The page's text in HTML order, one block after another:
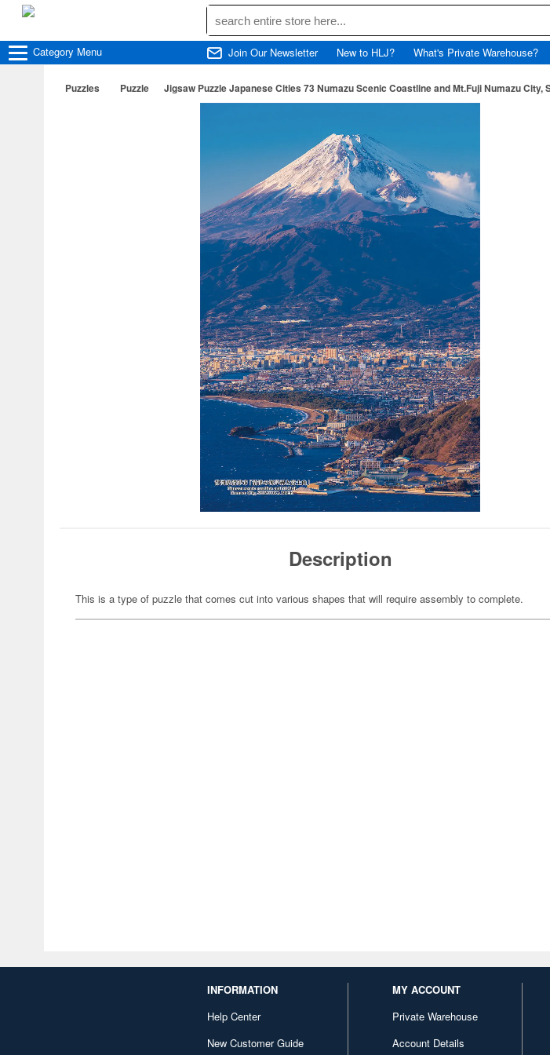
Category Menu Join Our Newsletter New to HLJ? What's Private Warehouse?
Puzzles Puzzle Jigsaw Puzzle Japanese Cities 73 Numazu Scenic Coastline and Mt.Fuji Numazu City,
Description
This is a type of puzzle that comes cut into various shapes that will require assembly to complete.
INFORMATION
Help Center
New Customer Guide
MY ACCOUNT
Private Warehouse
Account Details